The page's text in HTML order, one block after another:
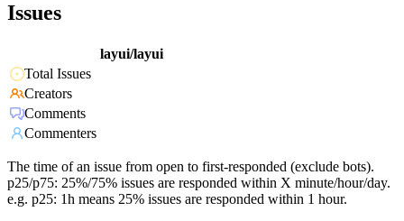
Issues
layui/layui
Total Issues
Creators
Comments
Commenters
The time of an issue from open to first-responded (exclude bots).
p25/p75: 25%/75% issues are responded within X minute/hour/day.
e.g. p25: 1h means 25% issues are responded within 1 hour.